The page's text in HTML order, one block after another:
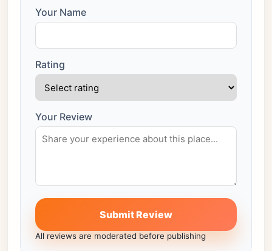
Your Name
Rating
Your Review
Submit Review
All reviews are moderated before publishing